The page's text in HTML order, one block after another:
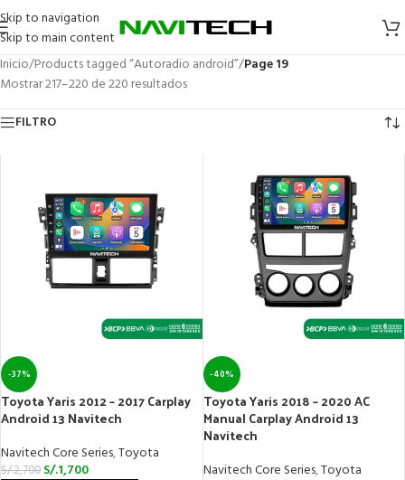
Skip to navigation
Skip to main content
Inicio/Products tagged “Autoradio android”/Page 19
Mostrar 217–220 de 220 resultados
FILTRO
-37%
Toyota Yaris 2012 – 2017 Carplay
Android 13 Navitech
Navitech Core Series,Toyota
S/.2,700 S/.1,700
-40%
Toyota Yaris 2018 – 2020 AC
Manual Carplay Android 13
Navitech
Navitech Core Series,Toyota